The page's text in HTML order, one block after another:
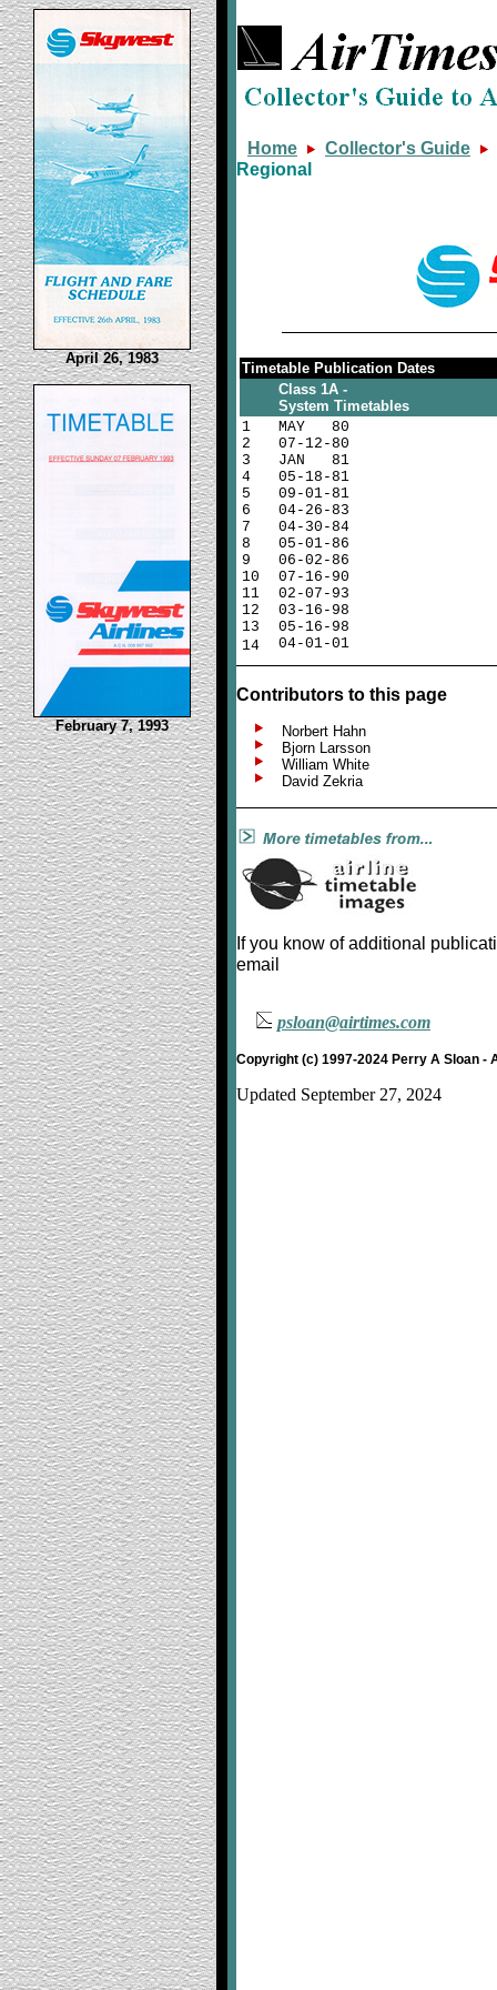
April 26, 1983
February 7, 1993
Home
Collector's Guide
Regional
Timetable Publication Dates
Class 1A -
System Timetables
1
2
3
4
5
6
7
8
9
10
11
12
13
14
MAY
80
07-12-80
JAN
81
05-18-81
09-01-81
04-26-83
04-30-84
05-01-86
06-02-86
07-16-90
02-07-93
03-16-98
05-16-98
04-01-01
Contributors to this page
Norbert Hahn
Bjorn Larsson
William White
David Zekria
If you know of additional
email
psloan@airtimes.com
Copyright (c) 1997-2024 Perry A Sloan -
Updated September 27, 2024